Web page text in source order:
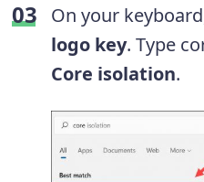
On your
logo key. Type
Core isolation.